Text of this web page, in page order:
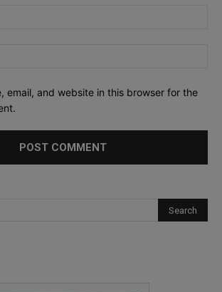
email, and website in this browser for the